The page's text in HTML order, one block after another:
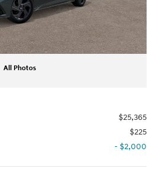
All Photos
$25,365
$225
- $2,000